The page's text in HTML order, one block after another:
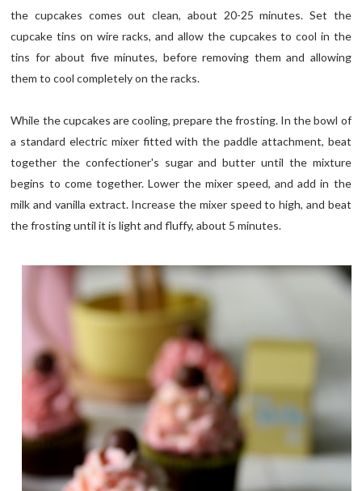
the cupcakes comes out clean, about 20-25 minutes. Set the
cupcake tins on wire racks, and allow the cupcakes to cool in the
tins for about five minutes, before removing them and allowing
them to cool completely on the racks.
While the cupcakes are cooling, prepare the frosting. In the bowl of
a standard electric mixer fitted with the paddle attachment, beat
together the confectioner's sugar and butter until the mixture
begins to come together. Lower the mixer speed, and add in the
milk and vanilla extract. Increase the mixer speed to high, and beat
the frosting until it is light and fluffy, about 5 minutes.